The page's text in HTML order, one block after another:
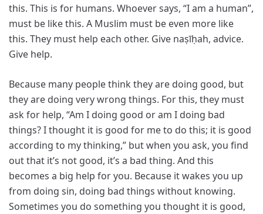
this. This is for humans. Whoever says, “I am a human”,
must be like this. A Muslim must be even more like
this. They must help each other. Give naṣīḥah, advice.
Give help.
Because many people think they are doing good, but
they are doing very wrong things. For this, they must
ask for help, “Am I doing good or am I doing bad
things? I thought it is good for me to do this; it is good
according to my thinking,” but when you ask, you find
out that it’s not good, it’s a bad thing. And this
becomes a big help for you. Because it wakes you up
from doing sin, doing bad things without knowing.
Sometimes you do something you thought it is good,